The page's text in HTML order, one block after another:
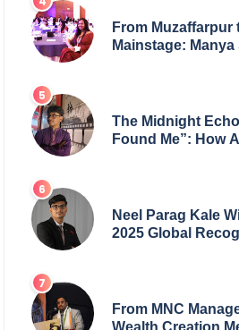
From Muzaffarpur
Mainstage: Manya
The Midnight
Found Me”: How
Neel Parag Kale
2025 Global
Maharashtra
Innovation Across
From MNC
Wealth Creation